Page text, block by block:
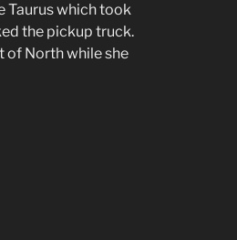
Taurus which took
the pickup truck.
of North while she